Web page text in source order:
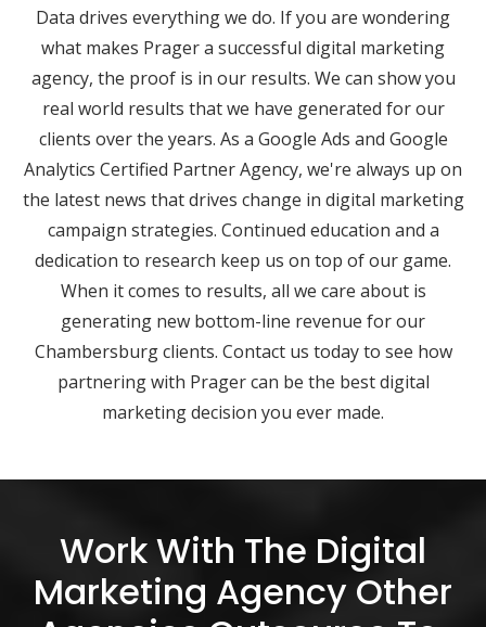
Data drives everything we do. If you are wondering
what makes Prager a successful digital marketing
agency, the proof is in our results. We can show you
real world results that we have generated for our
clients over the years. As a Google Ads and Google
Analytics Certified Partner Agency, we're always up on
the latest news that drives change in digital marketing
campaign strategies. Continued education and a
dedication to research keep us on top of our game.
When it comes to results, all we care about is
generating new bottom-line revenue for our
Chambersburg clients. Contact us today to see how
partnering with Prager can be the best digital
marketing decision you ever made.
Work With The Digital
Marketing Agency Other